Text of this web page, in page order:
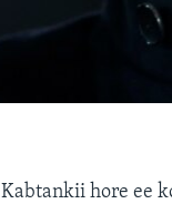
Kabtankii hore ee